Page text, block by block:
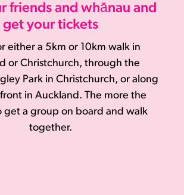
friends and whānau and
get your tickets
either a 5km or 10km walk in
or Christchurch, through the
Park in Christchurch, or along
in Auckland. The more the
get a group on board and walk
together.